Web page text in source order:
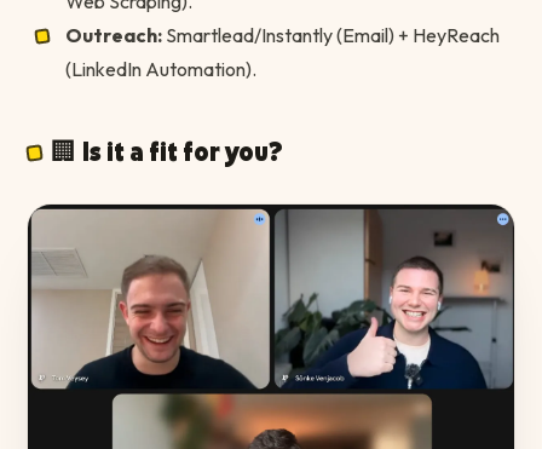
Outreach: Smartlead/Instantly (Email) + HeyReach
(LinkedIn Automation).
🏢 Is it a fit for you?